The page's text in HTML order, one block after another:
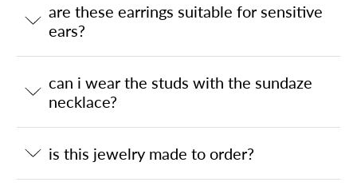
are these earrings suitable for sensitive
ears?
can i wear the studs with the sundaze
necklace?
is this jewelry made to order?